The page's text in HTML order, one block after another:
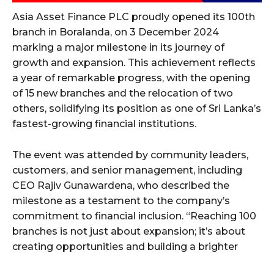
Asia Asset Finance PLC proudly opened its 100th
branch in Boralanda, on 3 December 2024
marking a major milestone in its journey of
growth and expansion. This achievement reflects
a year of remarkable progress, with the opening
of 15 new branches and the relocation of two
others, solidifying its position as one of Sri Lanka’s
fastest-growing financial institutions.
The event was attended by community leaders,
customers, and senior management, including
CEO Rajiv Gunawardena, who described the
milestone as a testament to the company’s
commitment to financial inclusion. “Reaching 100
branches is not just about expansion; it’s about
creating opportunities and building a brighter